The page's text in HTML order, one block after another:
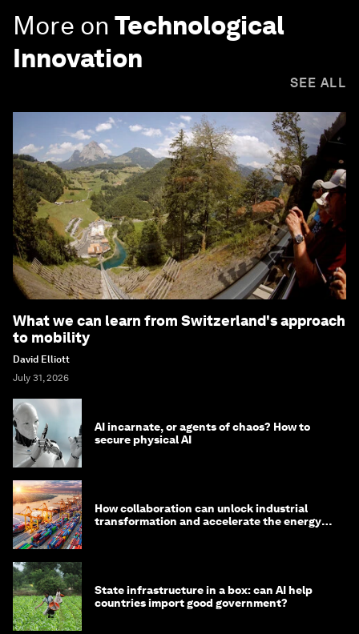
More on Technological
Innovation
SEE ALL
What we can learn from Switzerland's approach
to mobility
David Elliott
July 31, 2026
AI incarnate, or agents of chaos? How to
secure physical AI
How collaboration can unlock industrial
transformation and accelerate the energy
State infrastructure in a box: can AI help
countries import good government?